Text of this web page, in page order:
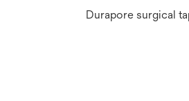
Durapore surgical